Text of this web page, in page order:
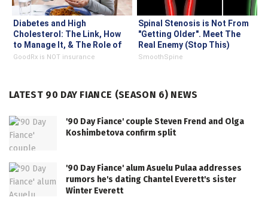
Diabetes and High
Cholesterol: The Link, How
to Manage It, & The Role of
Statins
GoodRx is NOT insurance
Spinal Stenosis is Not From
"Getting Older". Meet The
Real Enemy (Stop This)
SmoothSpine
LATEST 90 DAY FIANCE (SEASON 6) NEWS
'90 Day Fiance' couple Steven Frend and Olga
Koshimbetova confirm split
'90 Day Fiance' alum Asuelu Pulaa addresses
rumors he's dating Chantel Everett's sister
Winter Everett